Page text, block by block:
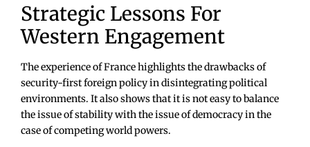
Strategic Lessons For
Western Engagement
The experience of France highlights the drawbacks of
security-first foreign policy in disintegrating political
environments. It also shows that it is not easy to balance
the issue of stability with the issue of democracy in the
case of competing world powers.